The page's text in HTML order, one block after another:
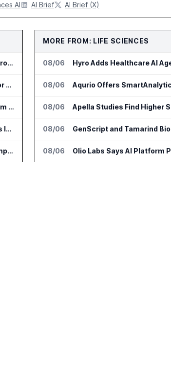
AI AI Brief AI Brief (X)
Chainsight Partners With Anthropic for Supply Chain AI Services
Acrab Raises US$130 Million for Agentic AI Compute Platform
AssetBuilt Launches AI Platform for Industrial Asset Assessments
ClaimsBridge Gets Eir Partners Investment and Buys DialysisPPO
CellCarta Adds Tempus to Companion Diagnostics Lab Network
MORE FROM: LIFE SCIENCES
08/06
08/06
08/06
08/06
08/06